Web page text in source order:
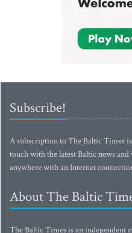
Subscribe!
A subscription to The Baltic Times
touch with the latest Baltic news
anywhere with an Internet
About The Baltic
The Baltic Times is an independent